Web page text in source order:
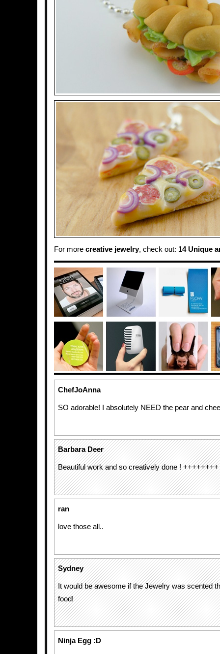
For more creative jewelry, check out: 14 Unique
ChefJoAnna
SO adorable! I absolutely NEED the pear and
Barbara Deer
Beautiful work and so creatively done ! ++++++++
ran
love those all..
Sydney
It would be awesome if the Jewelry was scented
food!
Ninja Egg :D